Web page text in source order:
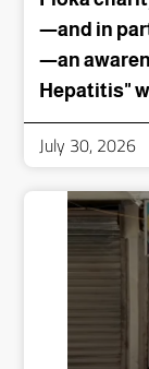
—and in
—an
Hepatitis"
July 30, 2026